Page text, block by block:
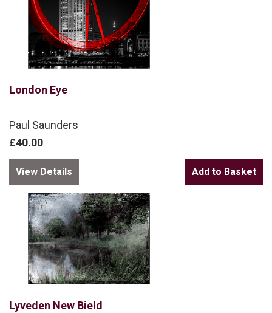
London Eye
Paul Saunders
£40.00
View Details
Lyveden New Bield